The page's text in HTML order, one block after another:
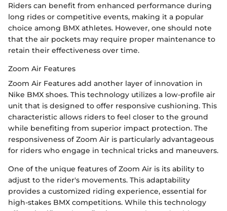
Riders can benefit from enhanced performance during
long rides or competitive events, making it a popular
choice among BMX athletes. However, one should note
that the air pockets may require proper maintenance to
retain their effectiveness over time.
Zoom Air Features
Zoom Air Features add another layer of innovation in
Nike BMX shoes. This technology utilizes a low-profile air
unit that is designed to offer responsive cushioning. This
characteristic allows riders to feel closer to the ground
while benefiting from superior impact protection. The
responsiveness of Zoom Air is particularly advantageous
for riders who engage in technical tricks and maneuvers.
One of the unique features of Zoom Air is its ability to
adjust to the rider's movements. This adaptability
provides a customized riding experience, essential for
high-stakes BMX competitions. While this technology